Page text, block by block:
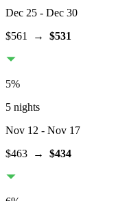
Dec 25 - Dec 30
$561
→ $531
5%
5 nights
Nov 12 - Nov 17
$463 → $434